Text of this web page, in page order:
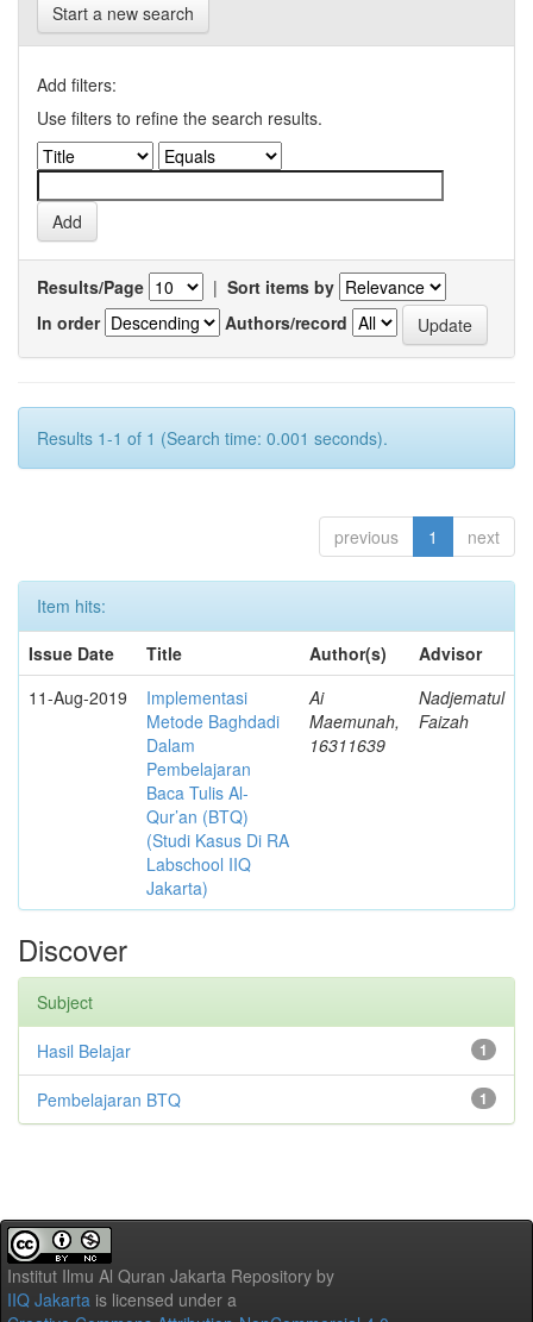
Start a new search
Add filters:
Use filters to refine the search results.
Results/Page | Sort items by
In order
Authors/record
Results 1-1 of 1 (Search time: 0.001 seconds).
previous 1 next
Item hits:
Issue Date
Title Author(s)
Advisor
11-Aug-2019
Implementasi
Metode Baghdadi
Dalam
Pembelajaran
Baca Tulis Al-
Qur’an (BTQ)
(Studi Kasus Di RA
Labschool IIQ
Jakarta)
Ai
Maemunah,
16311639
Nadjematul
Faizah
Discover
Subject
1
Hasil Belajar
1
Pembelajaran BTQ
Institut Ilmu Al Quran Jakarta Repository by
IIQ Jakarta is licensed under a